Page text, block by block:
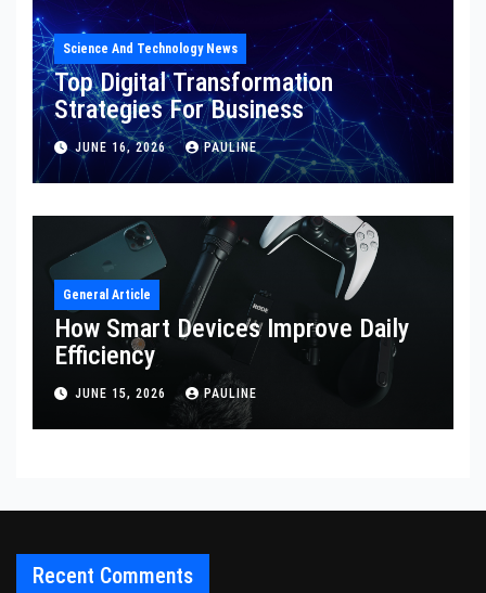
Science And Technology News
Top Digital Transformation
Strategies For Business
JUNE 16, 2026 PAULINE
General Article
How Smart Devices Improve Daily
Efficiency
JUNE 15, 2026 PAULINE
Recent Comments